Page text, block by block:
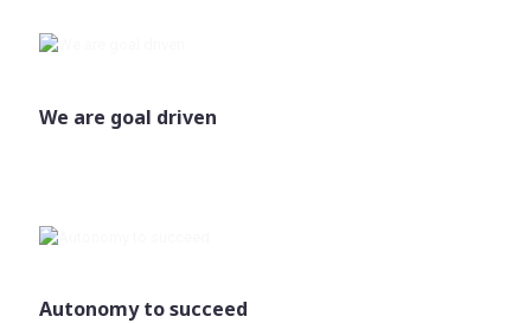
We are goal driven
Autonomy to succeed